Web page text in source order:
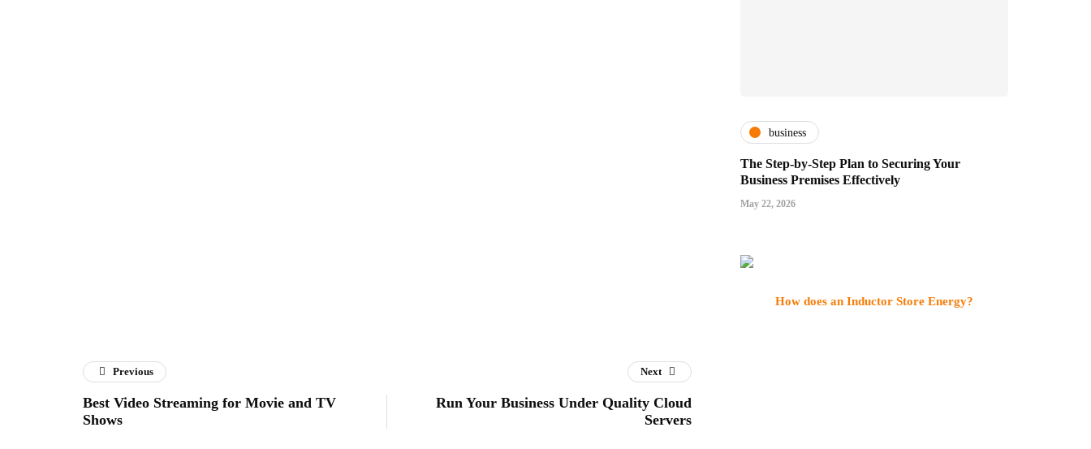
business
The Step-by-Step Plan to Securing Your
Business Premises Effectively
May 22, 2026
How does an Inductor Store Energy?
Previous
Best Video Streaming for Movie and TV
Shows
Next
Run Your Business Under Quality Cloud
Servers